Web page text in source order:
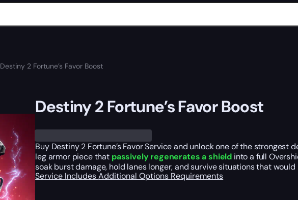
Destiny 2 Fortune’s Favor Boost
Destiny 2 Fortune’s Favor Boost
Buy Destiny 2 Fortune’s Favor Service and unlock one of the strongest
leg armor piece that passively regenerates a shield into a full
soak burst damage, hold lanes longer, and survive situations that
Service IncludesAdditional Options Requirements